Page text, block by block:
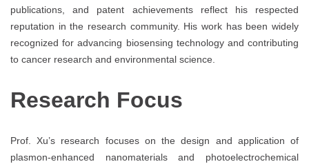
publications, and patent achievements reflect his respected
reputation in the research community. His work has been widely
recognized for advancing biosensing technology and contributing
to cancer research and environmental science.
Research Focus
Prof. Xu’s research focuses on the design and application of
plasmon-enhanced nanomaterials and photoelectrochemical